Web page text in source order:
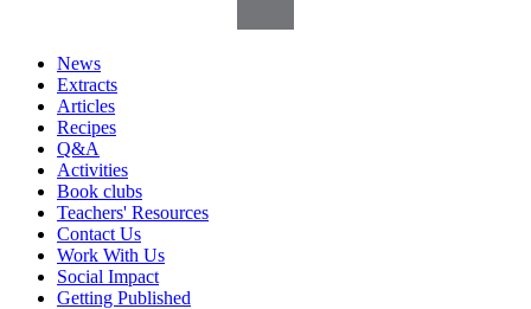
News
Extracts
Articles
Recipes
Q&A
Activities
Book clubs
Teachers' Resources
Contact Us
Work With Us
Social Impact
Getting Published